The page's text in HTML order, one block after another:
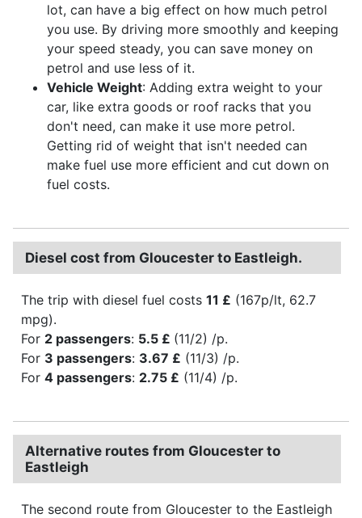
lot, can have a big effect on how much petrol
you use. By driving more smoothly and keeping
your speed steady, you can save money on
petrol and use less of it.
Vehicle Weight: Adding extra weight to your
car, like extra goods or roof racks that you
don't need, can make it use more petrol.
Getting rid of weight that isn't needed can
make fuel use more efficient and cut down on
fuel costs.
Diesel cost from Gloucester to Eastleigh.
The trip with diesel fuel costs 11 £ (167p/lt, 62.7
mpg).
For 2 passengers: 5.5 £ (11/2) /p.
For 3 passengers: 3.67 £ (11/3) /p.
For 4 passengers: 2.75 £ (11/4) /p.
Alternative routes from Gloucester to
Eastleigh
The second route from Gloucester to the Eastleigh